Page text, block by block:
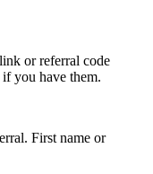
or referral code
you have them.
First name or